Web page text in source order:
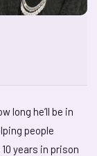
long he’ll be in
people
years in prison